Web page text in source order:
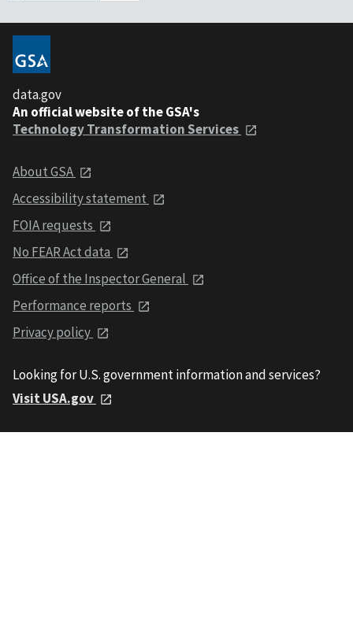
data.gov
An official website of the GSA's
Technology Transformation Services
About GSA
Accessibility statement
FOIA requests
No FEAR Act data
Office of the Inspector General
Performance reports
Privacy policy
Looking for U.S. government information and services?
Visit USA.gov